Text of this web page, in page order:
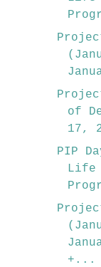
of
17,
PIP
Life
+...